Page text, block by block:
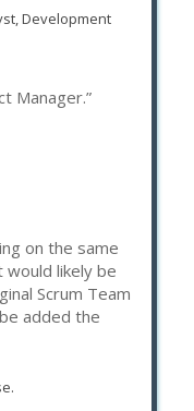
Development
Manager.”
on the same
likely be
Scrum Team
added the